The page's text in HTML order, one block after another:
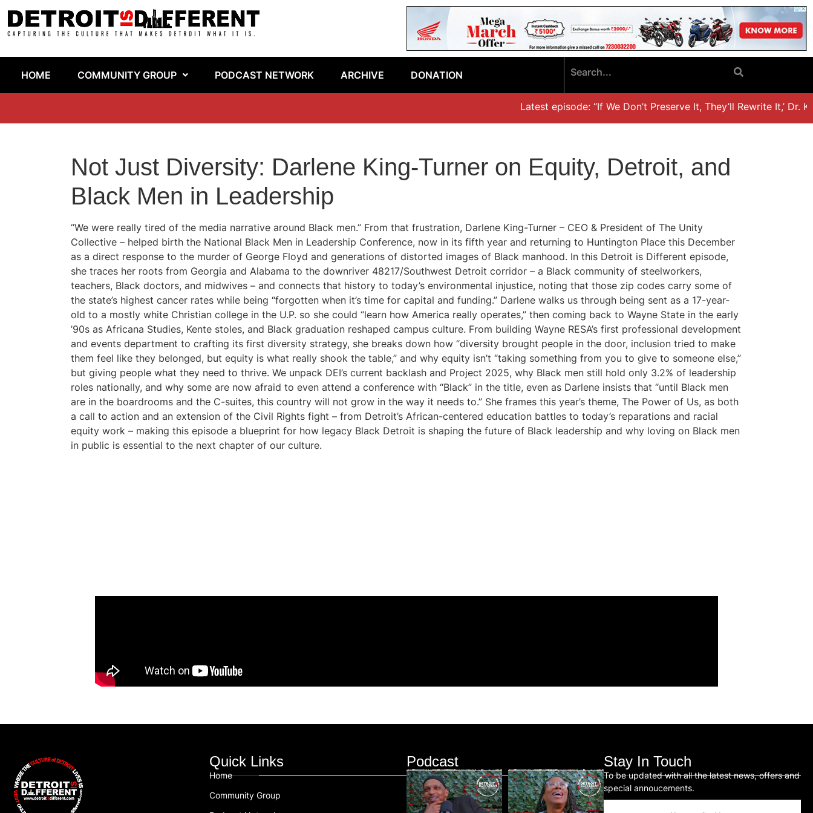
HOME COMMUNITY GROUP PODCAST NETWORK ARCHIVE DONATION
Latest episode: “If We Don’t Preserve It, They’ll Rewrite It,’ Dr.
Not Just Diversity: Darlene King-Turner on Equity, Detroit, and
Black Men in Leadership
“We were really tired of the media narrative around Black men.” From that frustration, Darlene King-Turner – CEO & President of The Unity
Collective – helped birth the National Black Men in Leadership Conference, now in its fifth year and returning to Huntington Place this December
as a direct response to the murder of George Floyd and generations of distorted images of Black manhood. In this Detroit is Different episode,
she traces her roots from Georgia and Alabama to the downriver 48217/Southwest Detroit corridor – a Black community of steelworkers,
teachers, Black doctors, and midwives – and connects that history to today’s environmental injustice, noting that those zip codes carry some of
the state’s highest cancer rates while being “forgotten when it’s time for capital and funding.” Darlene walks us through being sent as a 17-year-
old to a mostly white Christian college in the U.P. so she could “learn how America really operates,” then coming back to Wayne State in the early
’90s as Africana Studies, Kente stoles, and Black graduation reshaped campus culture. From building Wayne RESA’s first professional development
and events department to crafting its first diversity strategy, she breaks down how “diversity brought people in the door, inclusion tried to make
them feel like they belonged, but equity is what really shook the table,” and why equity isn’t “taking something from you to give to someone else,”
but giving people what they need to thrive. We unpack DEI’s current backlash and Project 2025, why Black men still hold only 3.2% of leadership
roles nationally, and why some are now afraid to even attend a conference with “Black” in the title, even as Darlene insists that “until Black men
are in the boardrooms and the C-suites, this country will not grow in the way it needs to.” She frames this year’s theme, The Power of Us, as both
a call to action and an extension of the Civil Rights fight – from Detroit’s African-centered education battles to today’s reparations and racial
equity work – making this episode a blueprint for how legacy Black Detroit is shaping the future of Black leadership and why loving on Black men
in public is essential to the next chapter of our culture.
Quick Links
Home
Community Group
Podcast Stay In Touch
To be updated with all the latest news, offers and
special annoucements.